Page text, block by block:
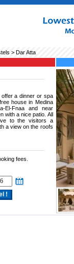
> Dar Atta
a dinner or spa
house in Medina
El-Fnaa and near
with a nice patio. All
to the visitors a
a view on the roofs
fees.